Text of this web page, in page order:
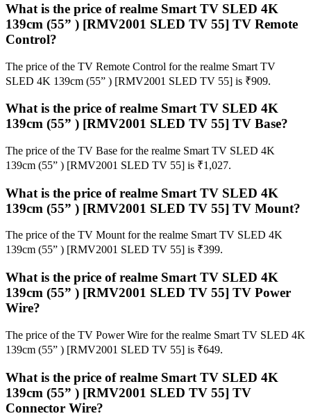
What is the price of realme Smart TV SLED 4K
139cm (55” ) [RMV2001 SLED TV 55] TV Remote
Control?
The price of the TV Remote Control for the realme Smart TV
SLED 4K 139cm (55” ) [RMV2001 SLED TV 55] is ₹909.
What is the price of realme Smart TV SLED 4K
139cm (55” ) [RMV2001 SLED TV 55] TV Base?
The price of the TV Base for the realme Smart TV SLED 4K
139cm (55” ) [RMV2001 SLED TV 55] is ₹1,027.
What is the price of realme Smart TV SLED 4K
139cm (55” ) [RMV2001 SLED TV 55] TV Mount?
The price of the TV Mount for the realme Smart TV SLED 4K
139cm (55” ) [RMV2001 SLED TV 55] is ₹399.
What is the price of realme Smart TV SLED 4K
139cm (55” ) [RMV2001 SLED TV 55] TV Power
Wire?
The price of the TV Power Wire for the realme Smart TV SLED 4K
139cm (55” ) [RMV2001 SLED TV 55] is ₹649.
What is the price of realme Smart TV SLED 4K
139cm (55” ) [RMV2001 SLED TV 55] TV
Connector Wire?